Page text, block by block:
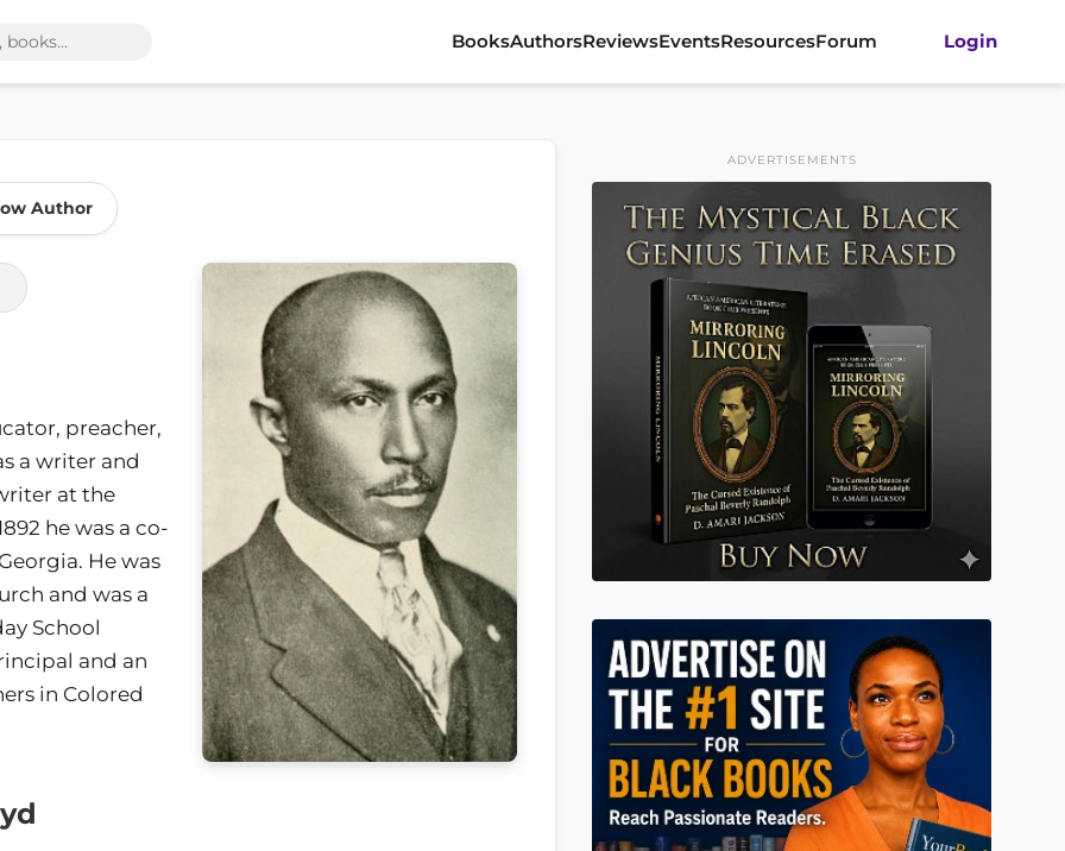
BooksAuthorsReviewsEventsResourcesForum Login
Author
preacher,
a writer and
at the
he was a co-
He was
and was a
School
and an
in Colored
ADVERTISEMENTS